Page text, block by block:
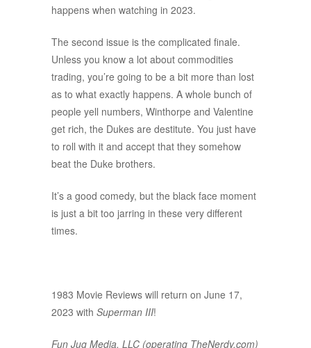
happens when watching in 2023.
The second issue is the complicated finale.
Unless you know a lot about commodities
trading, you’re going to be a bit more than lost
as to what exactly happens. A whole bunch of
people yell numbers, Winthorpe and Valentine
get rich, the Dukes are destitute. You just have
to roll with it and accept that they somehow
beat the Duke brothers.
It’s a good comedy, but the black face moment
is just a bit too jarring in these very different
times.
1983 Movie Reviews will return on June 17,
2023 with Superman III!
Fun Jug Media, LLC (operating TheNerdy.com)